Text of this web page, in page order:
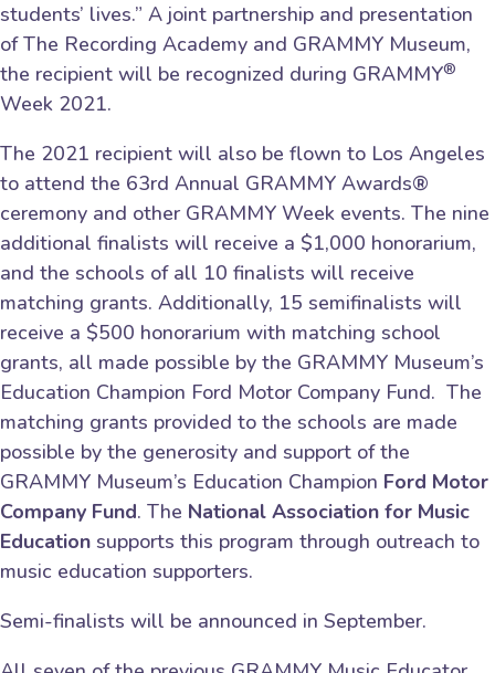
students’ lives.” A joint partnership and presentation
of The Recording Academy and GRAMMY Museum,
the recipient will be recognized during GRAMMY®
Week 2021.
The 2021 recipient will also be flown to Los Angeles
to attend the 63rd Annual GRAMMY Awards®
ceremony and other GRAMMY Week events. The nine
additional finalists will receive a $1,000 honorarium,
and the schools of all 10 finalists will receive
matching grants. Additionally, 15 semifinalists will
receive a $500 honorarium with matching school
grants, all made possible by the GRAMMY Museum’s
Education Champion Ford Motor Company Fund. The
matching grants provided to the schools are made
possible by the generosity and support of the
GRAMMY Museum’s Education Champion Ford Motor
Company Fund. The National Association for Music
Education supports this program through outreach to
music education supporters.
Semi-finalists will be announced in September.